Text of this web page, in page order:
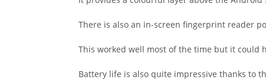
There is also an in-screen fingerprint reader
This worked well most of the time but it could
Battery life is also quite impressive thanks to